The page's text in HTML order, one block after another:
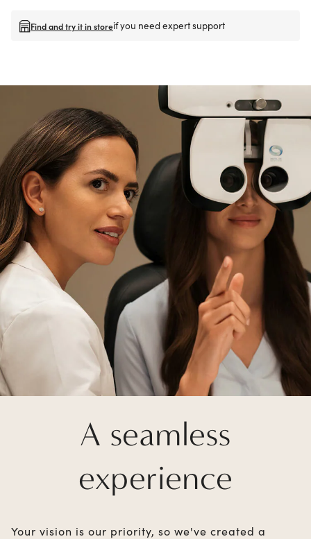
Find and try it in storeif you need expert support
A seamless
experience
Your vision is our priority, so we've created a